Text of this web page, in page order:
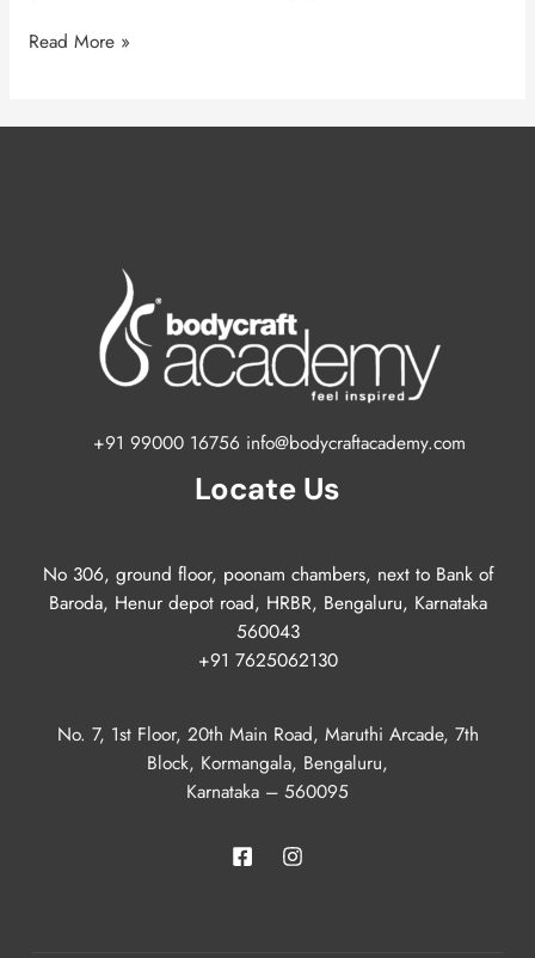
Read More »
+91 99000 16756 info@bodycraftacademy.com
Locate Us
No 306, ground floor, poonam chambers, next to Bank of
Baroda, Henur depot road, HRBR, Bengaluru, Karnataka
560043
+91 7625062130
No. 7, 1st Floor, 20th Main Road, Maruthi Arcade, 7th
Block, Kormangala, Bengaluru,
Karnataka – 560095